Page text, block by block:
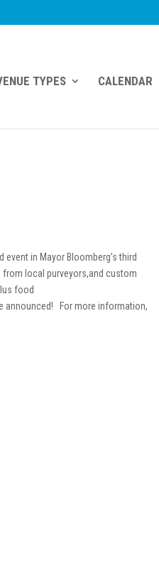
TYPES CALENDAR
in Mayor Bloomberg’s third
from local purveyors,and custom
food
announced! For more information,